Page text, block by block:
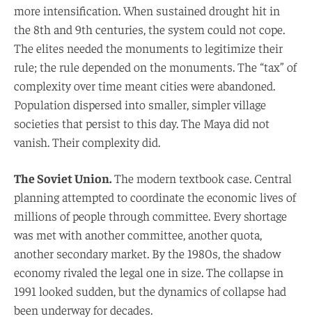
more intensification. When sustained drought hit in
the 8th and 9th centuries, the system could not cope.
The elites needed the monuments to legitimize their
rule; the rule depended on the monuments. The “tax” of
complexity over time meant cities were abandoned.
Population dispersed into smaller, simpler village
societies that persist to this day. The Maya did not
vanish. Their complexity did.
The Soviet Union.The modern textbook case. Central
planning attempted to coordinate the economic lives of
millions of people through committee. Every shortage
was met with another committee, another quota,
another secondary market. By the 1980s, the shadow
economy rivaled the legal one in size. The collapse in
1991 looked sudden, but the dynamics of collapse had
been underway for decades.